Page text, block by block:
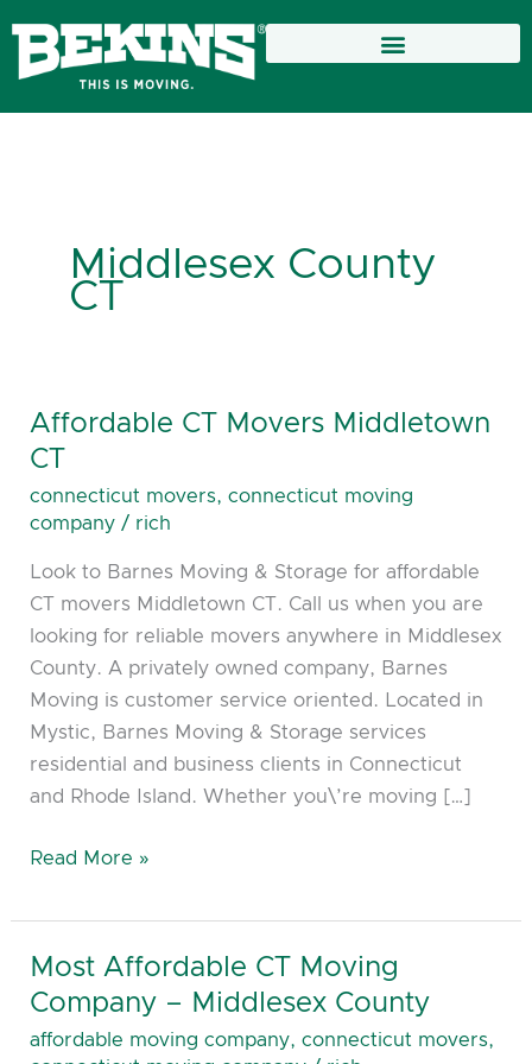
content
Middlesex County
CT
Affordable CT Movers Middletown
CT
connecticut movers,connecticut moving
company / rich
Look to Barnes Moving & Storage for affordable
CT movers Middletown CT. Call us when you are
looking for reliable movers anywhere in Middlesex
County. A privately owned company, Barnes
Moving is customer service oriented. Located in
Mystic, Barnes Moving & Storage services
residential and business clients in Connecticut
and Rhode Island. Whether you\’re moving […]
Affordable
CT
Middletown
Read More »
Most Affordable CT Moving
Company – Middlesex County
affordable moving company,connecticut movers,
Most
Affordable
CT